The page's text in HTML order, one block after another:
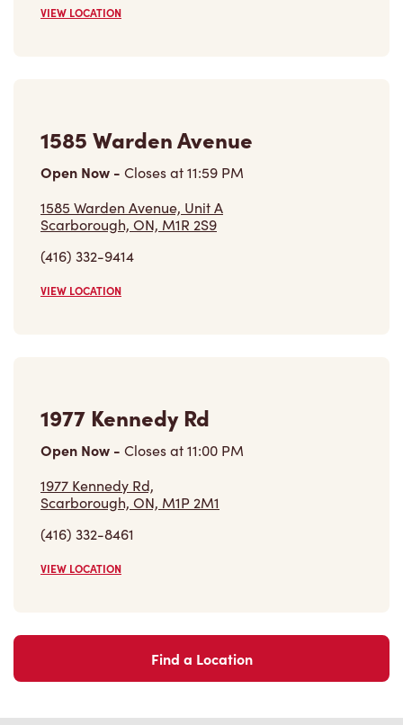
VIEW LOCATION
1585 Warden Avenue
Open Now - Closes at11:59 PM
1585 Warden Avenue, Unit A
Scarborough, ON, M1R 2S9
(416) 332-9414
VIEW LOCATION
1977 Kennedy Rd
Open Now - Closes at11:00 PM
1977 Kennedy Rd,
Scarborough, ON, M1P 2M1
(416) 332-8461
VIEW LOCATION
Find a Location